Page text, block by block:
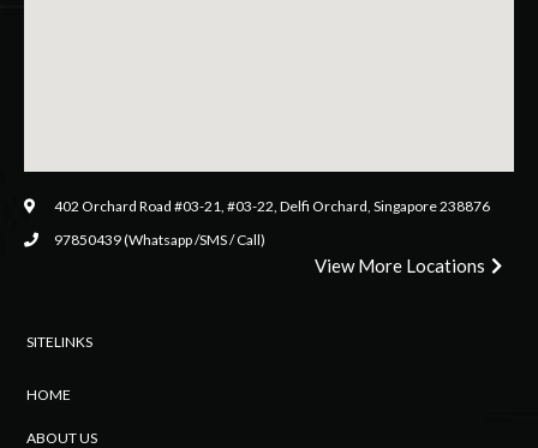
402 Orchard Road #03-21, #03-22, Delfi Orchard, Singapore 238876
97850439 (Whatsapp /SMS / Call)
View More Locations
SITELINKS
HOME
ABOUT US